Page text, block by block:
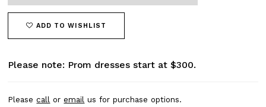
ADD TO WISHLIST
Please note: Prom dresses start at $300.
Pleasecall oremail us for purchase options.